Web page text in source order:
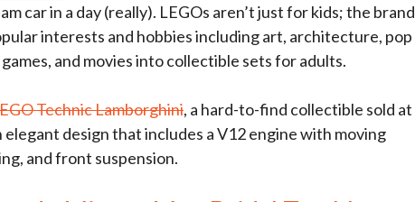
car in a day (really). LEGOs aren’t just for kids; the brand
interests and hobbies including art, architecture, pop
and movies into collectible sets for adults.
Technic Lamborghini, a hard-to-find collectible sold at
elegant design that includes a V12 engine with moving
and front suspension.